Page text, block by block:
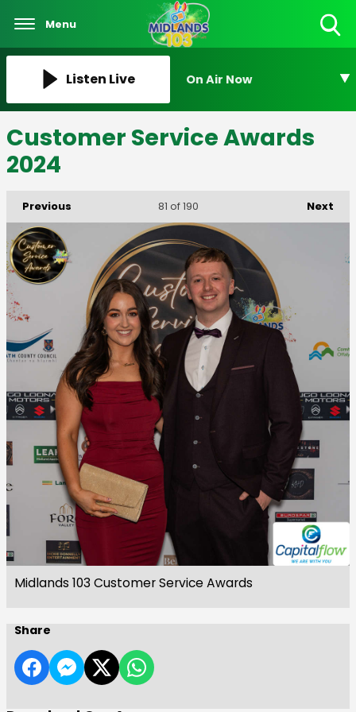
Menu
Listen Live On Air Now
Customer Service Awards
2024
Previous Next
81 of 190
Midlands 103 Customer Service Awards
Share